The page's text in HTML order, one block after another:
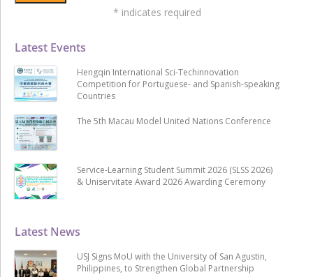
Latest News
USJ Signs MoU with the University of San Agustin,
Philippines, to Strengthen Global Partnership
Latest Events
Hengqin International Sci-Techinnovation
Competition for Portuguese- and Spanish-speaking
Countries
The 5th Macau Model United Nations Conference
Service-Learning Student Summit 2026 (SLSS 2026)
& Uniservitate Award 2026 Awarding Ceremony
* indicates required